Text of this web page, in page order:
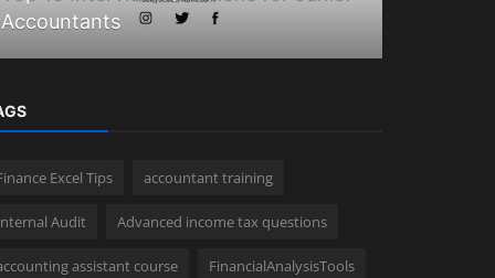
Accountants
Excel Tips accountant training
Audit Advanced income tax questions
assistant course FinancialAnalysisTools